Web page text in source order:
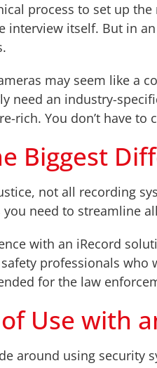
process to set up
interview itself. But in
may seem like a
need an industry-
rich. You don’t have to
Biggest
not all recording
need to streamline
with an iRecord
professionals who
for the law
of Use with
around using security